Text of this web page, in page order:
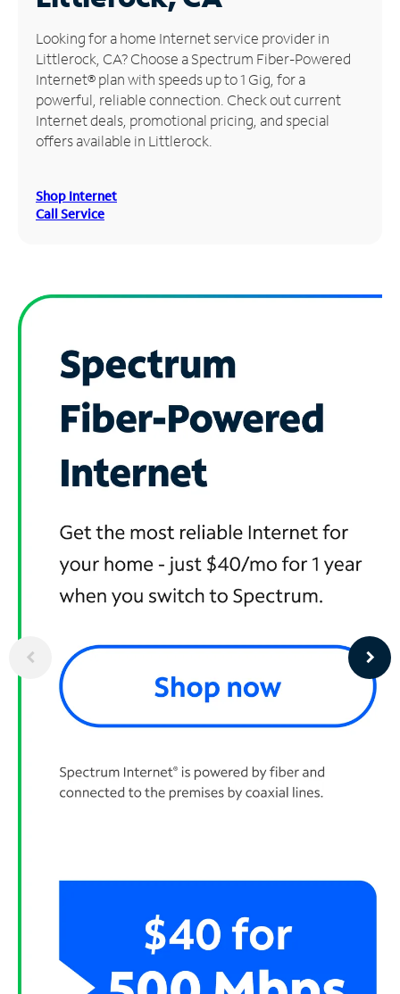
Manage
Account
Find
Store
Looking for a home Internet service provider in
Littlerock, CA? Choose a Spectrum Fiber-Powered
Internet® plan with speeds up to 1 Gig, for a
powerful, reliable connection. Check out current
Internet deals, promotional pricing, and special
offers available in Littlerock.
Shop Internet
Call Service